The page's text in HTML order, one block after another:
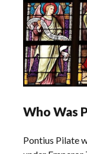
Who Was
Pontius Pilate